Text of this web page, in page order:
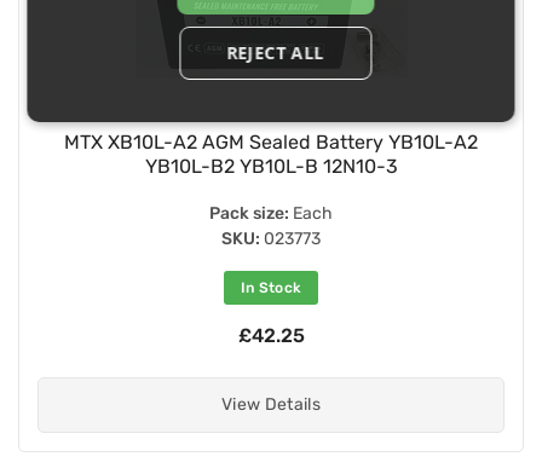
MTX XB10L-A2 AGM Sealed Battery YB10L-A2
YB10L-B2 YB10L-B 12N10-3
Pack size: Each
SKU: 023773
In Stock
£42.25
View Details
REJECT ALL